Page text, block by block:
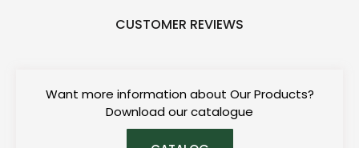
CUSTOMER REVIEWS
Want more information about Our Products?
Download our catalogue